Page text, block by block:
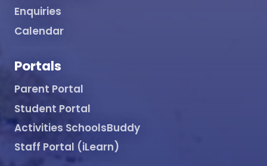
Enquiries
Calendar
Portals
Parent Portal
Student Portal
Activities SchoolsBuddy
Staff Portal (iLearn)